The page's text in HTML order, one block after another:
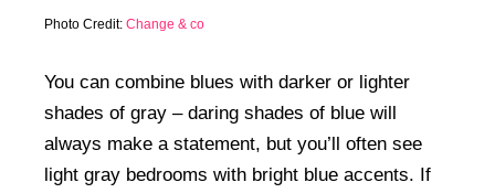
Photo Credit: Change & co
You can combine blues with darker or lighter
shades of gray – daring shades of blue will
always make a statement, but you’ll often see
light gray bedrooms with bright blue accents. If